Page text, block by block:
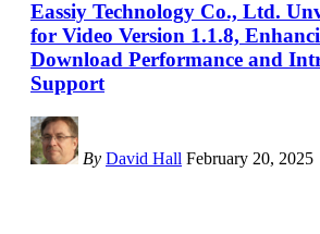
Eassiy Technology Co., Ltd.
for Video Version 1.1.8,
Download Performance and
Support
By David Hall February 20, 2025